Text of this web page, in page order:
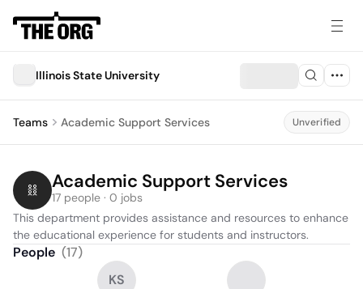
Illinois State University
Teams Academic Support Services Unverified
Academic Support Services
17 people · 0 jobs
This department provides assistance and resources to enhance
the educational experience for students and instructors.
People (17)
KS